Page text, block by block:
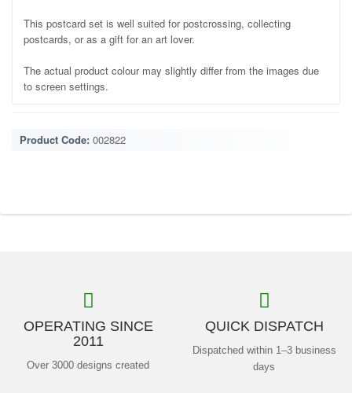
This postcard set is well suited for postcrossing, collecting
postcards, or as a gift for an art lover.
The actual product colour may slightly differ from the images due
to screen settings.
Product Code: 002822
OPERATING SINCE
2011
Over 3000 designs created
QUICK DISPATCH
Dispatched within 1–3 business
days